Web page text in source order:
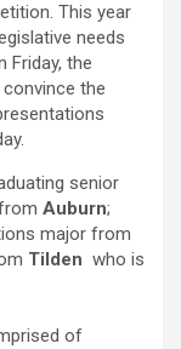
This year
needs
Friday, the
the
senior
Auburn;
major from
Tilden who is
of